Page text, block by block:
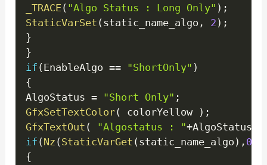
_TRACE( "Algo Status : Long Only" ) ;
StaticVarSet (static_name_algo , 2 ) ;
}
}
if (EnableAlgo == "ShortOnly" )
{
AlgoStatus = "Short Only" ;
GfxSetTextColor( colorYellow ) ;
GfxTextOut ( "Algostatus : "+AlgoStatus
if (Nz (StaticVarGet (static_name_algo ) , 0
{